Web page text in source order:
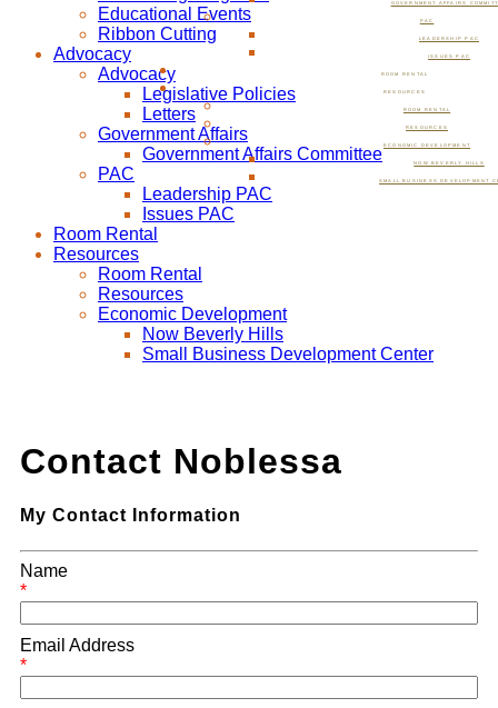
GOVERNMENT AFFAIRS
PAC
LEADERSHIP PAC
ISSUES PAC
ROOM RENTAL
RESOURCES
ROOM RENTAL
RESOURCES
ECONOMIC DEVELOPMENT
NOW BEVERLY HILLS
SMALL BUSINESS DEVELOPMENT
Educational Events
Ribbon Cutting
Advocacy
Advocacy
Legislative Policies
Letters
Government Affairs
Government Affairs Committee
PAC
Leadership PAC
Issues PAC
Room Rental
Resources
Room Rental
Resources
Economic Development
Now Beverly Hills
Small Business Development Center
Contact Noblessa
My Contact Information
Name
*
Email Address
*